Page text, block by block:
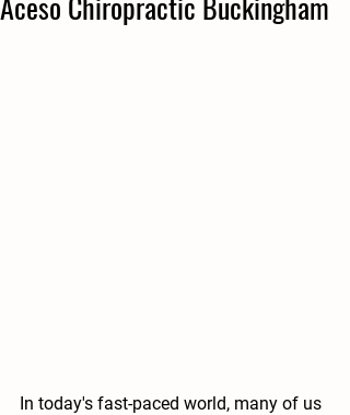
In today's fast-paced world, many of us